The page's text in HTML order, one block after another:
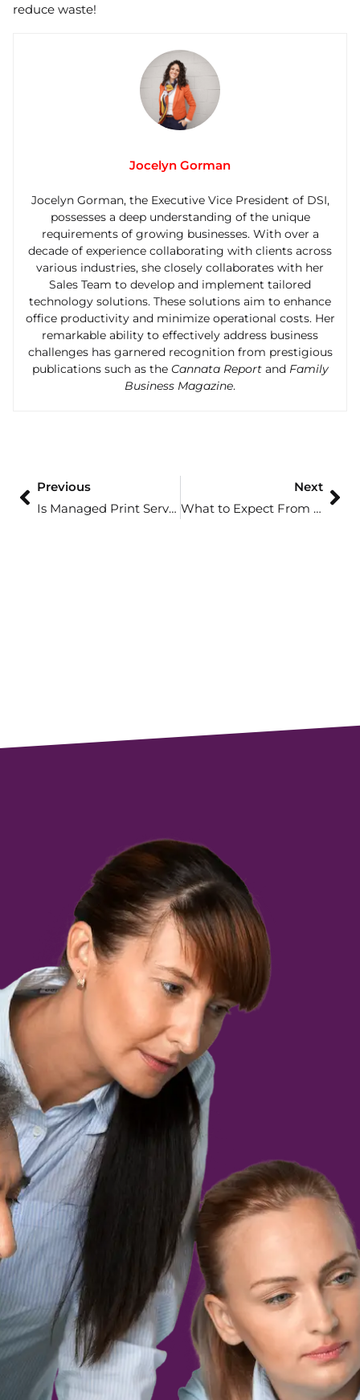
reduce waste!
Jocelyn Gorman
Jocelyn Gorman, the Executive Vice President of DSI,
possesses a deep understanding of the unique
requirements of growing businesses. With over a
decade of experience collaborating with clients across
various industries, she closely collaborates with her
Sales Team to develop and implement tailored
technology solutions. These solutions aim to enhance
office productivity and minimize operational costs. Her
remarkable ability to effectively address business
challenges has garnered recognition from prestigious
publications such as the Cannata Reportand Family
Business Magazine.
Previous
Is Managed Print Services Right for Your Business?
Next
What to Expect From a Managed Print Partner